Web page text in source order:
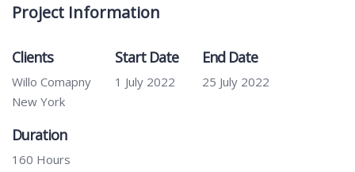
Project Information
Clients
Willo Comapny
New York
Start Date
1 July 2022
End Date
25 July 2022
Duration
160 Hours